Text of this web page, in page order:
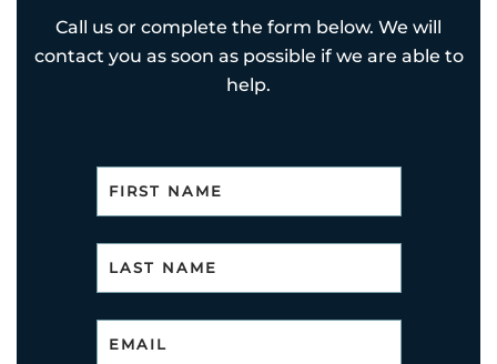
Call us or complete the form below. We will
contact you as soon as possible if we are able to
help.